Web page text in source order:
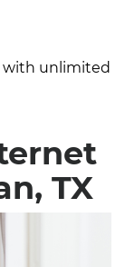
with unlimited
TX